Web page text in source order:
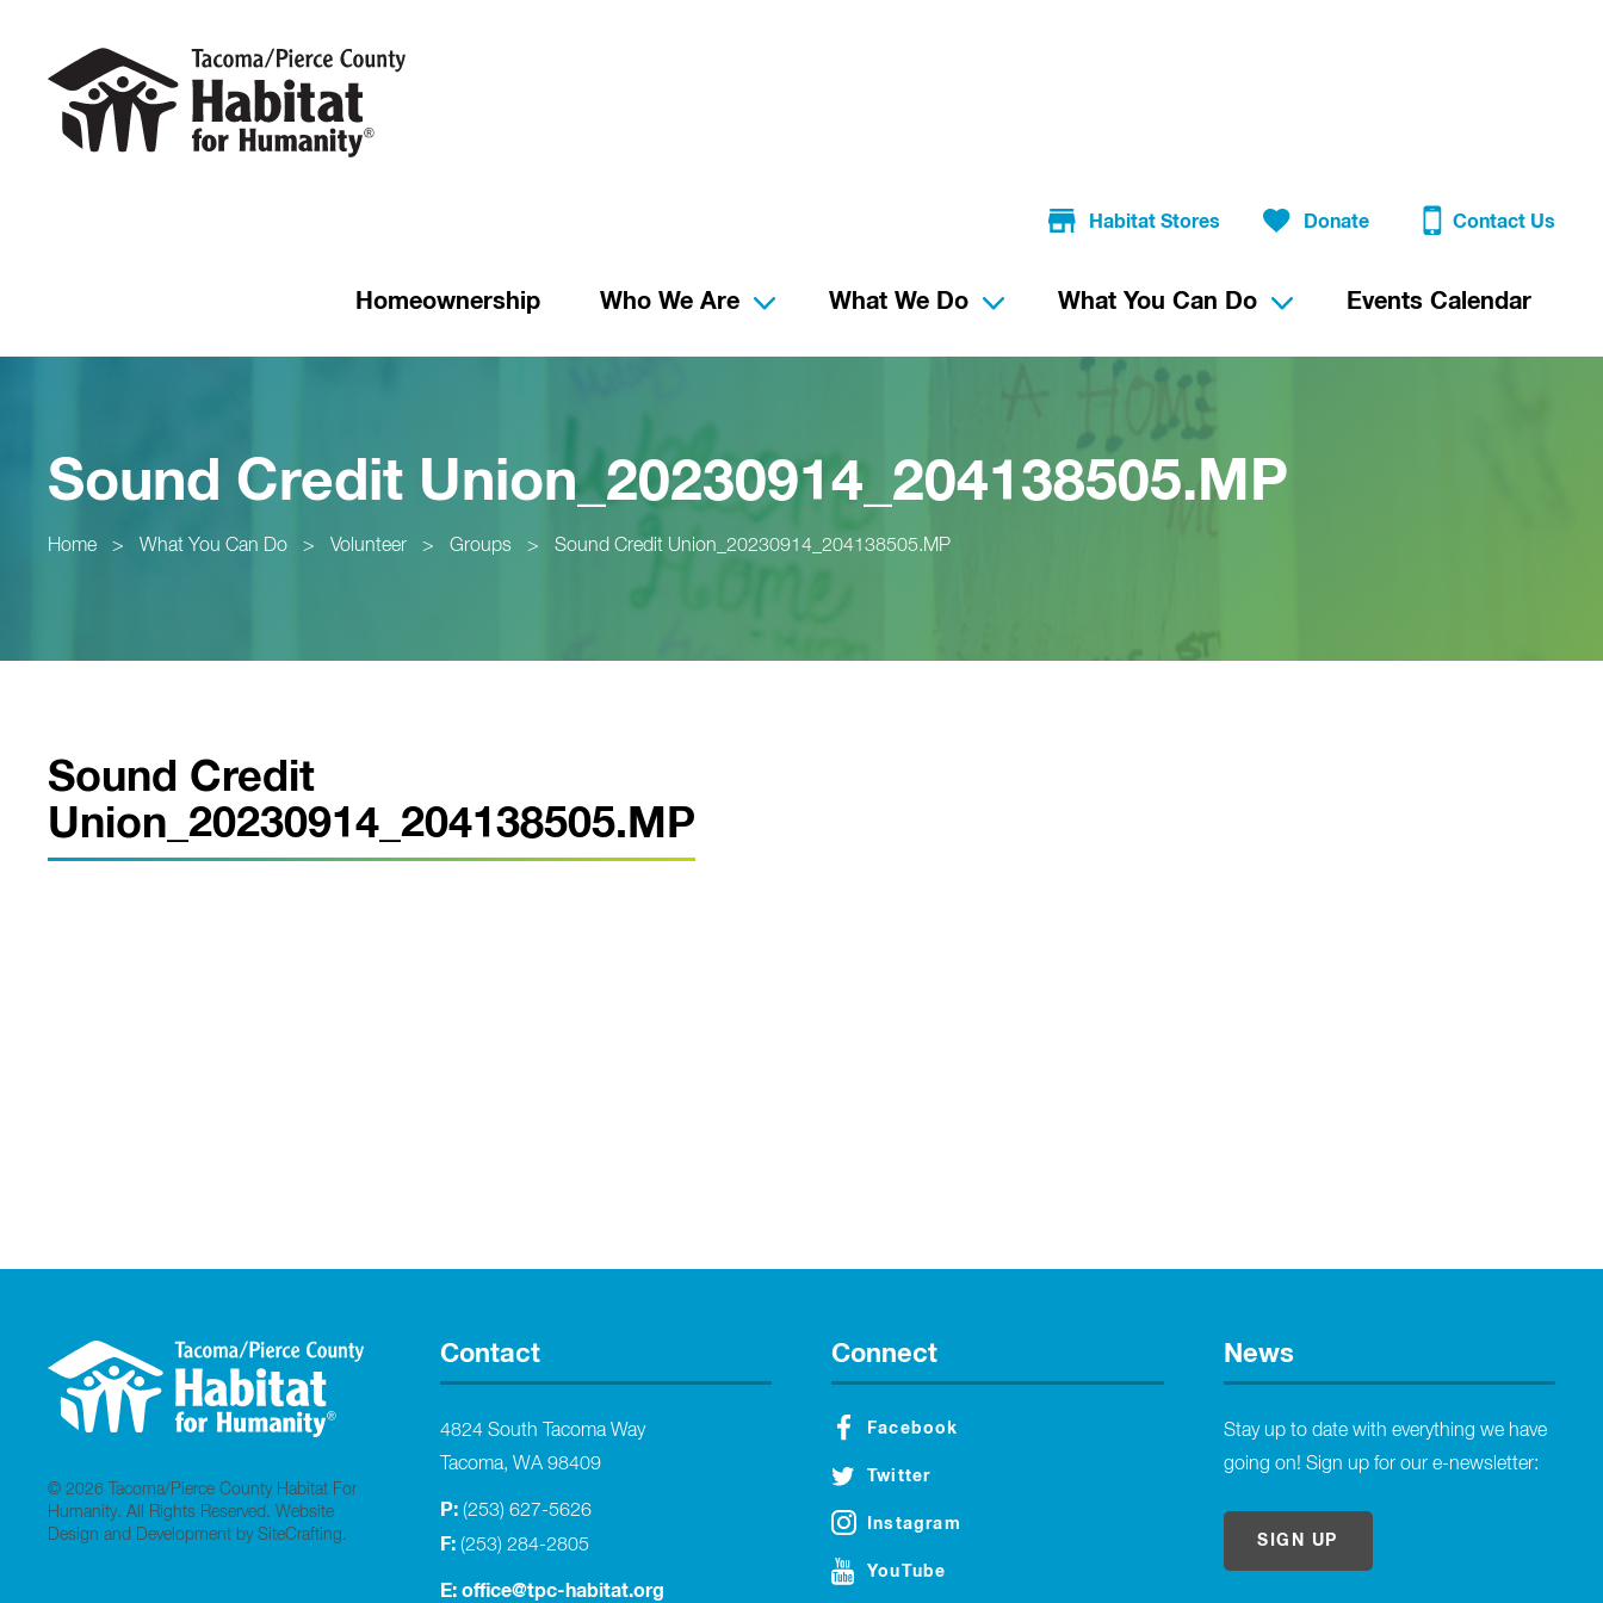
Habitat Stores Donate Contact Us
Homeownership Who We Are What We Do What You Can Do Events Calendar
Sound Credit Union_20230914_204138505.MP
Home > What You Can Do > Volunteer > Groups > Sound Credit Union_20230914_204138505.MP
Sound Credit
Union_20230914_204138505.MP
© 2026 Tacoma/Pierce County Habitat For
Humanity. All Rights Reserved. Website
Design and Development by SiteCrafting.
Contact
4824 South Tacoma Way
Tacoma, WA 98409
P: (253) 627-5626
F: (253) 284-2805
E: office@tpc-habitat.org
Connect
Facebook
Twitter
Instagram
YouTube
News
Stay up to date with everything we have
going on! Sign up for our e-newsletter:
SIGN UP